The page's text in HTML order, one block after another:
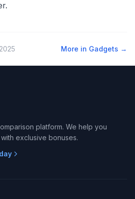
More in Gadgets →
platform. We help you
exclusive bonuses.